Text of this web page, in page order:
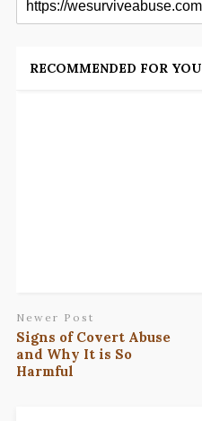
RECOMMENDED FOR YOU
Newer Post
Signs of Covert Abuse
and Why It is So
Harmful